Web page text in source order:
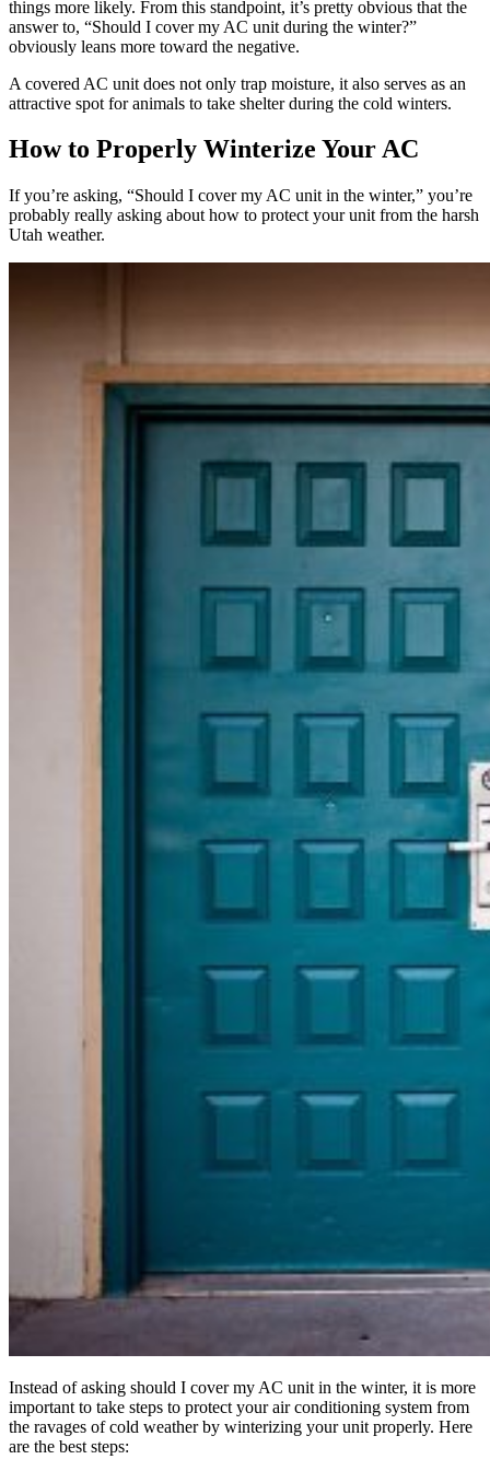
things more likely. From this standpoint, it’s pretty obvious that the
answer to, “Should I cover my AC unit during the winter?”
obviously leans more toward the negative.
A covered AC unit does not only trap moisture, it also serves as an
attractive spot for animals to take shelter during the cold winters.
How to Properly Winterize Your AC
If you’re asking, “Should I cover my AC unit in the winter,” you’re
probably really asking about how to protect your unit from the harsh
Utah weather.
Instead of asking should I cover my AC unit in the winter, it is more
important to take steps to protect your air conditioning system from
the ravages of cold weather by winterizing your unit properly. Here
are the best steps: